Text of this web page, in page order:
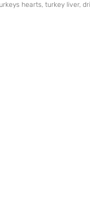
hearts, turkey liver,